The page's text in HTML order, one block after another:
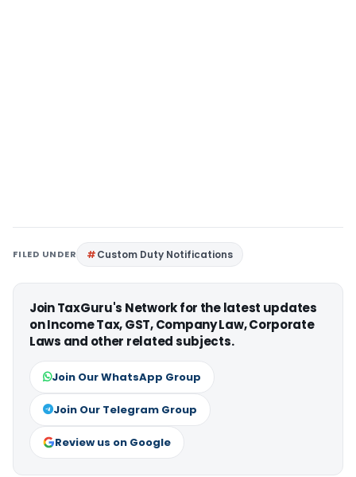
FILED UNDER Custom Duty Notifications
Join TaxGuru's Network for the latest updates
on Income Tax, GST, Company Law, Corporate
Laws and other related subjects.
Join Our WhatsApp Group
Join Our Telegram Group
Review us on Google